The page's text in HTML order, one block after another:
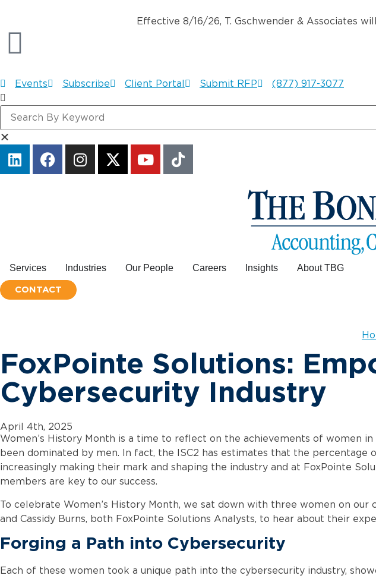
Effective 8/16/26, T. Gschwender & Associates
Events Subscribe Client Portal Submit RFP (877) 917-3077
Services Industries People Careers Insights About
CONTACT
FoxPointe Solutions:
Cybersecurity Industry
April 4th, 2025
Women’s History Month is a time to reflect on the achievements of women
been dominated by men. In fact, the ISC2 has estimates that the
increasingly making their mark and shaping the industry and at FoxPointe
members are key to our success.
To celebrate Women’s History Month, we sat down with three women on
and Cassidy Burns, both FoxPointe Solutions Analysts, to hear about their
Forging a Path into Cybersecurity
Each of these women took a unique path into the cybersecurity industry,